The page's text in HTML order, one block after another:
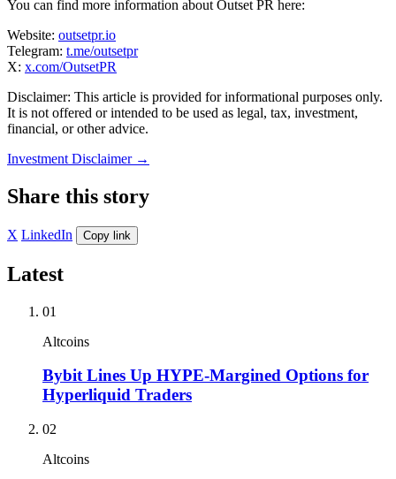
You can find more information about Outset PR here:
Website: outsetpr.io
Telegram: t.me/outsetpr
X: x.com/OutsetPR
Disclaimer: This article is provided for informational purposes only.
It is not offered or intended to be used as legal, tax, investment,
financial, or other advice.
Investment Disclaimer →
Share this story
X LinkedIn Copy link
Latest
01
Altcoins
Bybit Lines Up HYPE-Margined Options for
Hyperliquid Traders
02
Altcoins